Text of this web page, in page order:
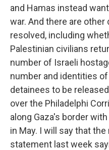
and Hamas instead
war. And there are
resolved, including
Palestinian civilians
number of Israeli
number and identities
detainees to be
over the Philadelphi
along Gaza's border
in May. I will say that
statement last week